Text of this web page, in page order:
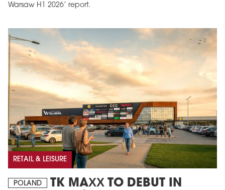
Warsaw H1 2026’ report.
RETAIL & LEISURE
POLAND
TK MAXX TO DEBUT IN